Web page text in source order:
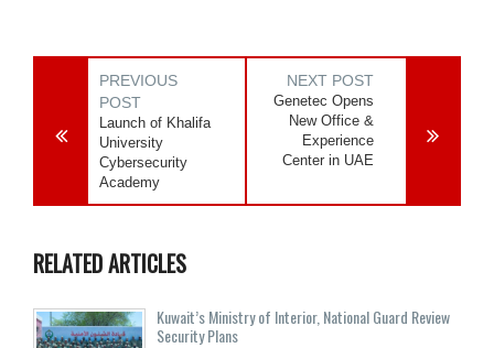
PREVIOUS
POST
Launch of Khalifa
University
Cybersecurity
Academy
NEXT POST
Genetec Opens
New Office &
Experience
Center in UAE
RELATED ARTICLES
Kuwait’s Ministry of Interior, National Guard Review
Security Plans